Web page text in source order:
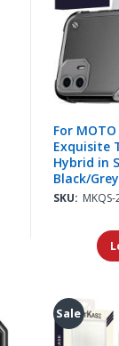
For MOTO
Exquisite
Hybrid in
Black/Grey
SKU:
Sale